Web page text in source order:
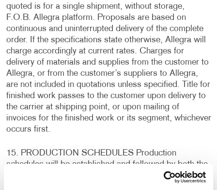
quoted is for a single shipment, without storage,
F.O.B. Allegra platform. Proposals are based on
continuous and uninterrupted delivery of the complete
order. If the specifications state otherwise, Allegra will
charge accordingly at current rates. Charges for
delivery of materials and supplies from the customer to
Allegra, or from the customer’s suppliers to Allegra,
are not included in quotations unless specified. Title for
finished work passes to the customer upon delivery to
the carrier at shipping point, or upon mailing of
invoices for the finished work or its segment, whichever
occurs first.
15. PRODUCTION SCHEDULES Production
schedules will be established and followed by both the
customer and Allegra. In the event that production